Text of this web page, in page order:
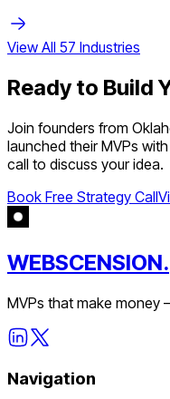
View All 57 Industries
Ready to Build
Join founders from
launched their MVPs
call to discuss your idea.
Book Free Strategy Call
WEBSCENSION.
MVPs that make money
Navigation